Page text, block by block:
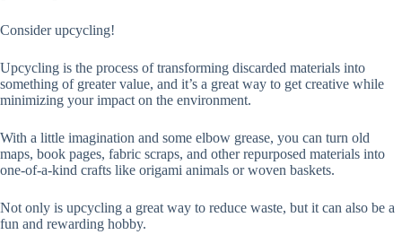
Consider upcycling!
Upcycling is the process of transforming discarded materials into
something of greater value, and it’s a great way to get creative while
minimizing your impact on the environment.
With a little imagination and some elbow grease, you can turn old
maps, book pages, fabric scraps, and other repurposed materials into
one-of-a-kind crafts like origami animals or woven baskets.
Not only is upcycling a great way to reduce waste, but it can also be a
fun and rewarding hobby.